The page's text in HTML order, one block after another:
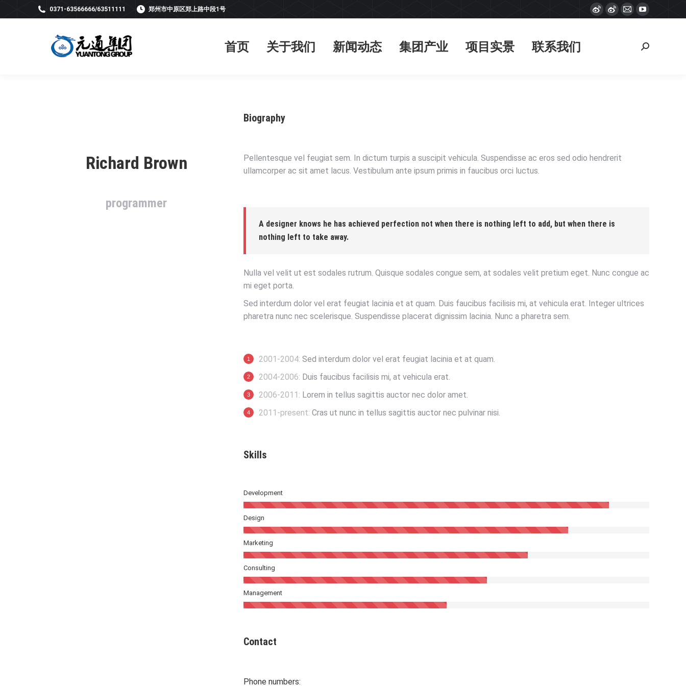
0371-63566666/63511111 郑州市中原区郑上路中段1号
WeiboWeiboMail
opens
YouTube
opens
首页 关于我们 新闻动态 集团产业 项目实景 联系我们
搜
Richard Brown
programmer
Biography
Pellentesque vel feugiat sem. In dictum turpis a suscipit vehicula. Suspendisse ac eros sed odio hendrerit
ullamcorper ac sit amet lacus. Vestibulum ante ipsum primis in faucibus orci luctus.
A designer knows he has achieved perfection not when there is nothing left to add, but when there is
nothing left to take away.
Nulla vel velit ut est sodales rutrum. Quisque sodales congue sem, at sodales velit pretium eget. Nunc congue ac
mi eget porta.
Sed interdum dolor vel erat feugiat lacinia et at quam. Duis faucibus facilisis mi, at vehicula erat. Integer ultrices
pharetra nunc nec scelerisque. Suspendisse placerat dignissim lacinia. Nunc a pharetra sem.
2001-2004: Sed interdum dolor vel erat feugiat lacinia et at quam.
2004-2006: Duis faucibus facilisis mi, at vehicula erat.
2006-2011: Lorem in tellus sagittis auctor nec dolor amet.
2011-present: Cras ut nunc in tellus sagittis auctor nec pulvinar nisi.
Skills
Development
Design
Marketing
Consulting
Management
Contact
Phone numbers:
首页 关于我们 新闻动态 集团产业 项目实景 联系我们
搜